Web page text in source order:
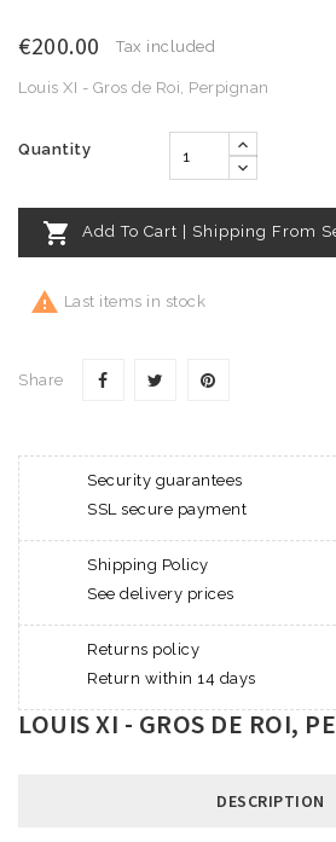
€200.00 Tax included
Louis XI - Gros de Roi, Perpignan
Quantity
 Add To Cart | Shipping From
 Last items in stock
Share
Security guarantees
SSL secure payment
Shipping Policy
See delivery prices
Returns policy
Return within 14 days
LOUIS XI - GROS DE ROI,
DESCRIPTION